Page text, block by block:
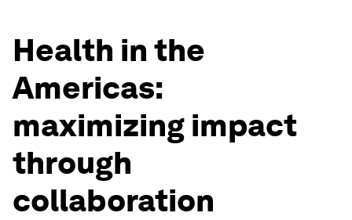
Health in the
Americas:
maximizing impact
through
collaboration